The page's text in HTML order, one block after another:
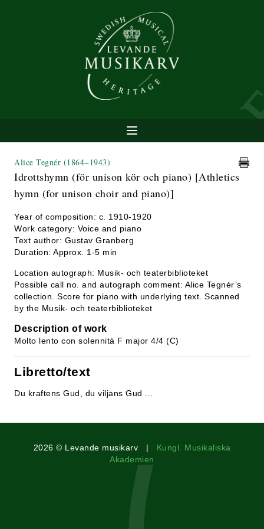
Alice Tegnér (1864−1943)
Idrottshymn (för unison kör och piano) [Athletics
hymn (for unison choir and piano)]
Year of composition: c. 1910-1920
Work category: Voice and piano
Text author: Gustav Granberg
Duration: Approx. 1-5 min
Location autograph: Musik- och teaterbiblioteket
Possible call no. and autograph comment: Alice Tegnér’s
collection. Score for piano with underlying text. Scanned
by the Musik- och teaterbiblioteket
Description of work
Molto lento con solennità F major 4/4 (C)
Libretto/text
Du kraftens Gud, du viljans Gud ...
2026 © Levande musikarv | Kungl. Musikaliska
Akademien